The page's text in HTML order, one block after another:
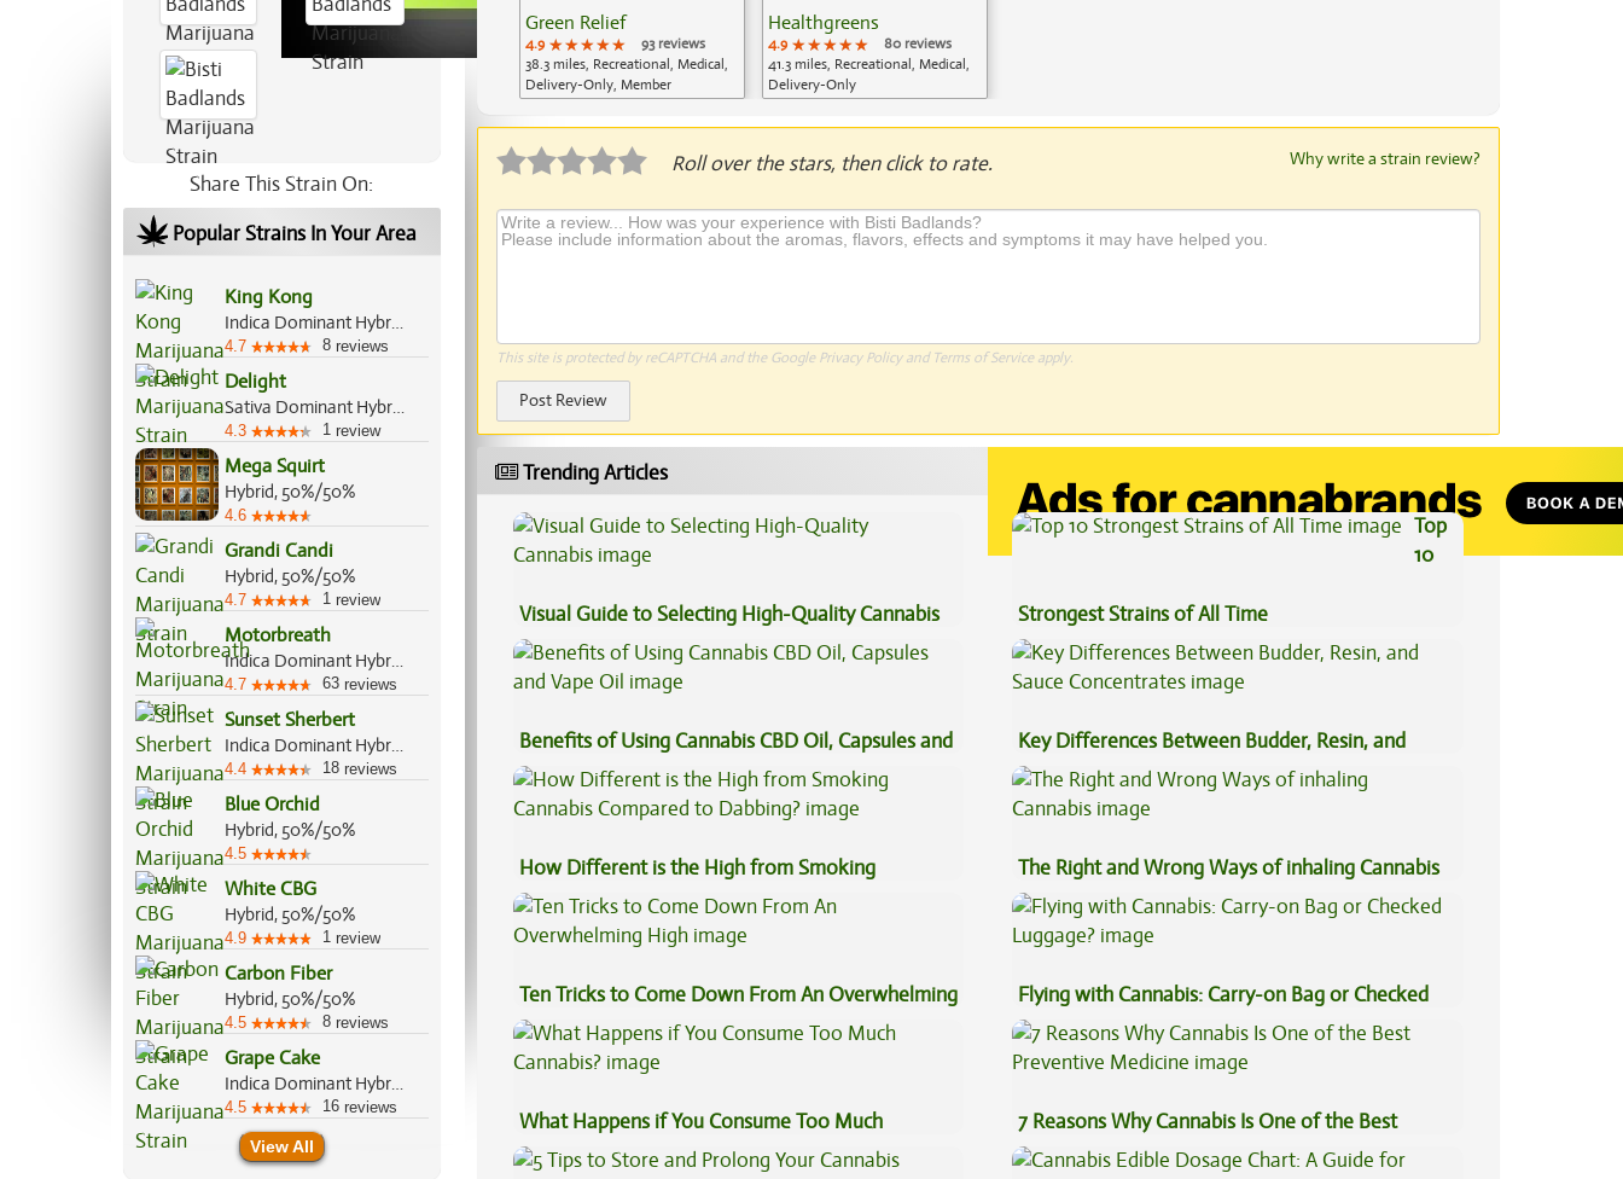
Share This Strain On:
Popular Strains In Your Area
King Kong
Indica Dominant Hybrid, 80%/20%
4.7 8 reviews
Delight
Sativa Dominant Hybrid, 70%/30%
4.3 1 review
Mega Squirt
Hybrid, 50%/50%
4.6
Grandi Candi
Hybrid, 50%/50%
4.7 1 review
Motorbreath
Indica Dominant Hybrid, 70%/30%
4.7 63 reviews
Sunset Sherbert
Indica Dominant Hybrid, 85%/15%
4.4 18 reviews
Blue Orchid
Hybrid, 50%/50%
4.5
White CBG
Hybrid, 50%/50%
4.9 1 review
Carbon Fiber
Hybrid, 50%/50%
4.5 8 reviews
Grape Cake
Indica Dominant Hybrid, 70%/30%
4.5 16 reviews
View All
Green Relief
4.9 ★★★★★
★★★★★
★★★★★
93 reviews
38.3 miles, Recreational, Medical,
Delivery-Only, Member
Healthgreens
4.9 ★★★★★
★★★★★
★★★★★
80 reviews
41.3 miles, Recreational, Medical,
Delivery-Only
Roll over the stars, then click to rate. Why write a strain review?
This site is protected by reCAPTCHA and the Google Privacy Policyand Terms of Serviceapply.
Post Review
Trending Articles
Visual Guide to Selecting High-Quality Cannabis
Top
10
Strongest Strains of All Time
Benefits of Using Cannabis CBD Oil, Capsules and
Vape Oil
Key Differences Between Budder, Resin, and
Sauce Concentrates
How Different is the High from Smoking
Cannabis Compared to Dabbing?
The Right and Wrong Ways of inhaling Cannabis
Ten Tricks to Come Down From An Overwhelming
High
Flying with Cannabis: Carry-on Bag or Checked
Luggage?
What Happens if You Consume Too Much
Cannabis?
7 Reasons Why Cannabis Is One of the Best
Preventive Medicine